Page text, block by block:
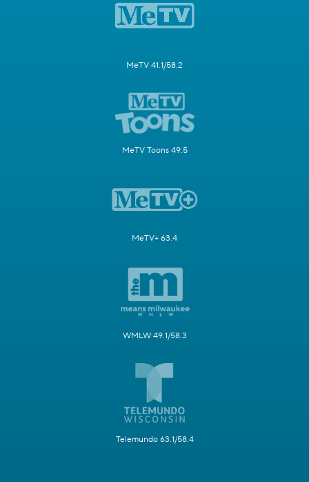
MeTV 41.1/58.2
MeTV Toons 49.5
MeTV+ 63.4
WMLW 49.1/58.3
Telemundo 63.1/58.4